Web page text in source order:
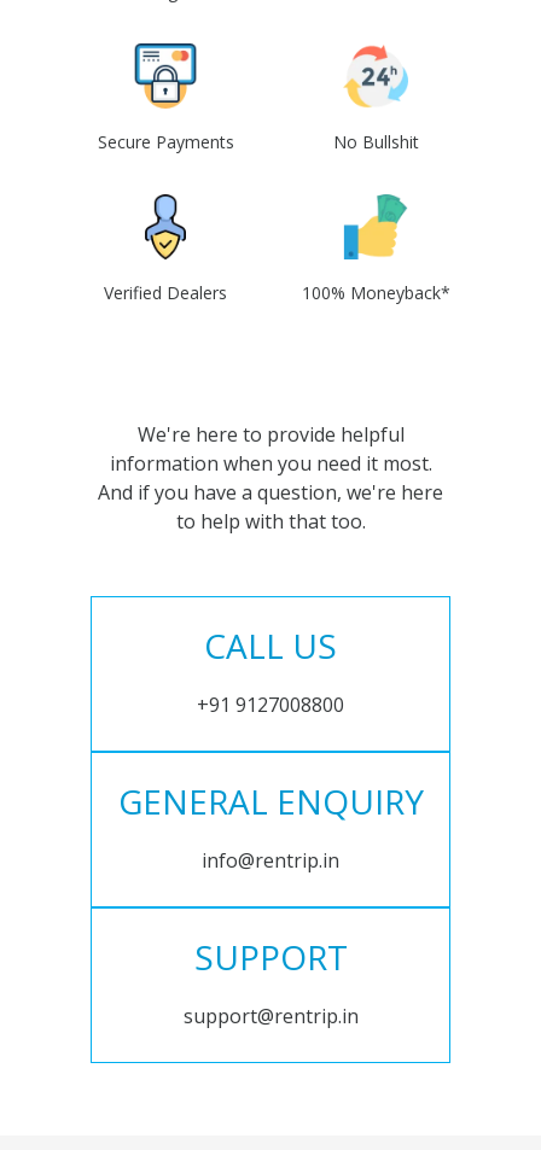
Secure Payments No Bullshit
Verified Dealers 100% Moneyback*
We're here to provide helpful
information when you need it most.
And if you have a question, we're here
to help with that too.
CALL US
+91 9127008800
GENERAL ENQUIRY
info@rentrip.in
SUPPORT
support@rentrip.in